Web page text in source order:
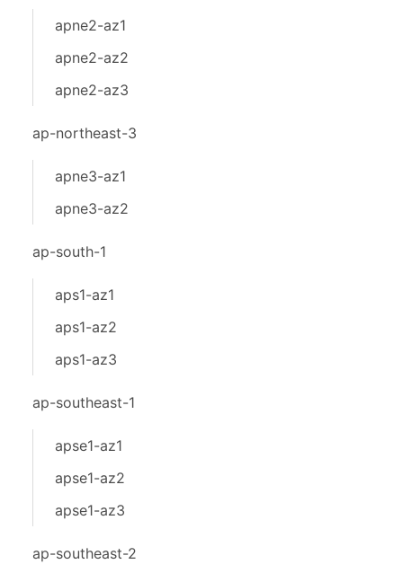
apne2-az1
apne2-az2
apne2-az3
ap-northeast-3
apne3-az1
apne3-az2
ap-south-1
aps1-az1
aps1-az2
aps1-az3
ap-southeast-1
apse1-az1
apse1-az2
apse1-az3
ap-southeast-2